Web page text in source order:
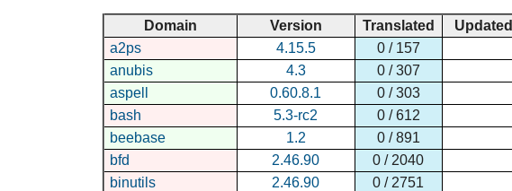
Domain Version Translated
Updated
a2ps
4.15.5
0 / 157
anubis
4.3
0 / 307
aspell
0.60.8.1
0 / 303
bash
5.3-rc2
0 / 612
beebase
1.2
0 / 891
bfd
2.46.90
0 / 2040
binutils
2.46.90
0 / 2751